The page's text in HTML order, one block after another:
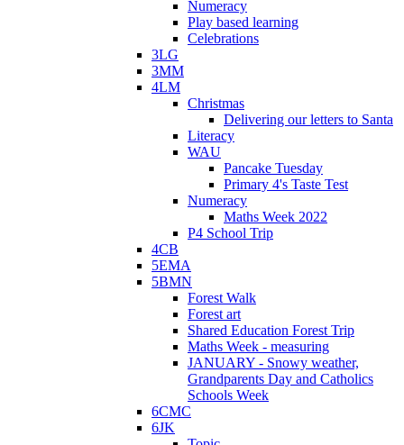
Numeracy
Play based learning
Celebrations
3LG
3MM
4LM
Christmas
Delivering our letters to Santa
Literacy
WAU
Pancake Tuesday
Primary 4's Taste Test
Numeracy
Maths Week 2022
P4 School Trip
4CB
5EMA
5BMN
Forest Walk
Forest art
Shared Education Forest Trip
Maths Week - measuring
JANUARY - Snowy weather,
Grandparents Day and Catholics
Schools Week
6CMC
6JK